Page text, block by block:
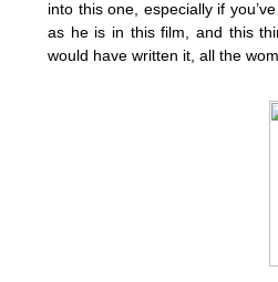
into this one, especially if
as he is in this film, and this
would have written it, all the